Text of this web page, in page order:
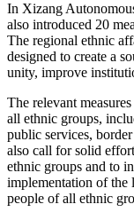
In Xizang
also introduced 20
The regional ethnic
designed to create a
unity, improve
The relevant
all ethnic groups,
public services,
also call for solid
ethnic groups and to
implementation of
people of all ethnic